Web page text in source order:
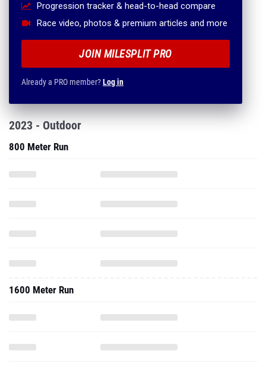
Progression tracker & head-to-head compare
Race video, photos & premium articles and more
JOIN MILESPLIT PRO
Already a PRO member?Log in
2023 - Outdoor
800 Meter Run
1600 Meter Run